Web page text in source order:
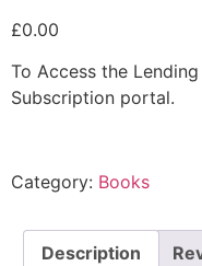
£0.00
To Access the
Subscription portal.
Category: Books
Description